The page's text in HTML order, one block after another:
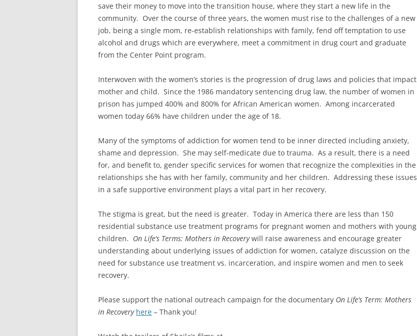
save their money to move into the transition house, where they start a new life in the
community. Over the course of three years, the women must rise to the challenges of a new
job, being a single mom, re-establish relationships with family, fend off temptation to use
alcohol and drugs which are everywhere, meet a commitment in drug court and graduate
from the Center Point program.
Interwoven with the women’s stories is the progression of drug laws and policies that impact
mother and child. Since the 1986 mandatory sentencing drug law, the number of women in
prison has jumped 400% and 800% for African American women. Among incarcerated
women today 66% have children under the age of 18.
Many of the symptoms of addiction for women tend to be inner directed including anxiety,
shame and depression. She may self-medicate due to trauma. As a result, there is a need
for, and benefit to, gender specific services for women that recognize the complexities in the
relationships she has with her family, community and her children. Addressing these issues
in a safe supportive environment plays a vital part in her recovery.
The stigma is great, but the need is greater. Today in America there are less than 150
residential substance use treatment programs for pregnant women and mothers with young
children. On Life’s Terms: Mothers in Recoverywill raise awareness and encourage greater
understanding about underlying issues of addiction for women, catalyze discussion on the
need for substance use treatment vs. incarceration, and inspire women and men to seek
recovery.
Please support the national outreach campaign for the documentary On Life’s Term: Mothers
in Recovery here – Thank you!